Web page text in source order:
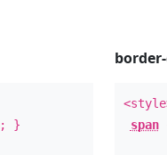
; }
span{